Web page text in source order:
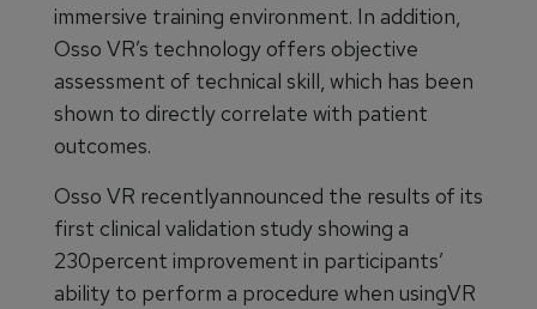
immersive training environment. In addition,
Osso VR’s technology offers objective
assessment of technical skill, which has been
shown to directly correlate with patient
outcomes.
Osso VR recentlyannounced the results of its
first clinical validation study showing a
230percent improvement in participants’
ability to perform a procedure when usingVR